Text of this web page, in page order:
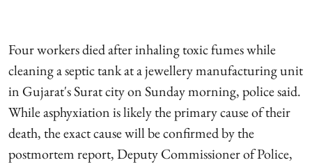
Four workers died after inhaling toxic fumes while
cleaning a septic tank at a jewellery manufacturing unit
in Gujarat's Surat city on Sunday morning, police said.
While asphyxiation is likely the primary cause of their
death, the exact cause will be confirmed by the
postmortem report, Deputy Commissioner of Police,